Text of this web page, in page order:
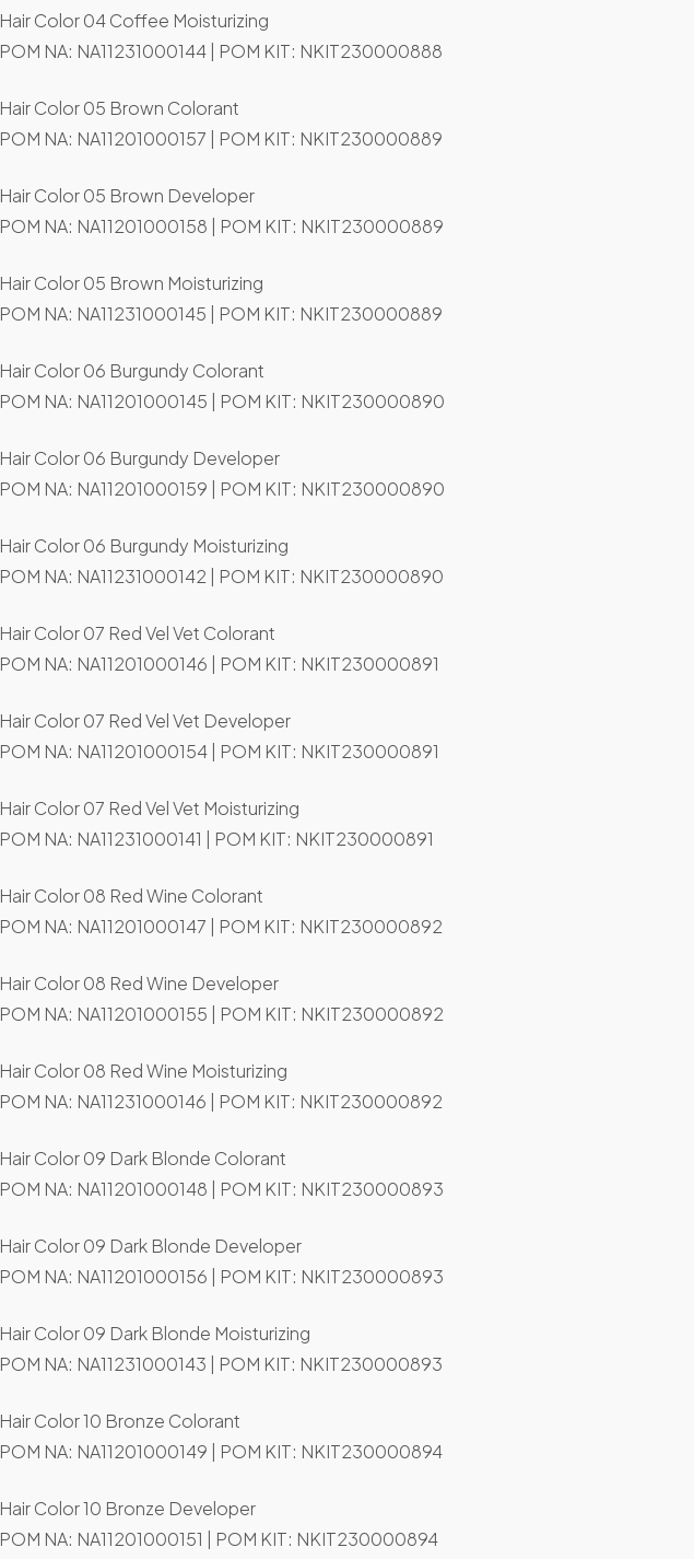
Hair Color 04 Coffee Moisturizing
POM NA: NA11231000144 | POM KIT: NKIT230000888
Hair Color 05 Brown Colorant
POM NA: NA11201000157 | POM KIT: NKIT230000889
Hair Color 05 Brown Developer
POM NA: NA11201000158 | POM KIT: NKIT230000889
Hair Color 05 Brown Moisturizing
POM NA: NA11231000145 | POM KIT: NKIT230000889
Hair Color 06 Burgundy Colorant
POM NA: NA11201000145 | POM KIT: NKIT230000890
Hair Color 06 Burgundy Developer
POM NA: NA11201000159 | POM KIT: NKIT230000890
Hair Color 06 Burgundy Moisturizing
POM NA: NA11231000142 | POM KIT: NKIT230000890
Hair Color 07 Red Vel Vet Colorant
POM NA: NA11201000146 | POM KIT: NKIT230000891
Hair Color 07 Red Vel Vet Developer
POM NA: NA11201000154 | POM KIT: NKIT230000891
Hair Color 07 Red Vel Vet Moisturizing
POM NA: NA11231000141 | POM KIT: NKIT230000891
Hair Color 08 Red Wine Colorant
POM NA: NA11201000147 | POM KIT: NKIT230000892
Hair Color 08 Red Wine Developer
POM NA: NA11201000155 | POM KIT: NKIT230000892
Hair Color 08 Red Wine Moisturizing
POM NA: NA11231000146 | POM KIT: NKIT230000892
Hair Color 09 Dark Blonde Colorant
POM NA: NA11201000148 | POM KIT: NKIT230000893
Hair Color 09 Dark Blonde Developer
POM NA: NA11201000156 | POM KIT: NKIT230000893
Hair Color 09 Dark Blonde Moisturizing
POM NA: NA11231000143 | POM KIT: NKIT230000893
Hair Color 10 Bronze Colorant
POM NA: NA11201000149 | POM KIT: NKIT230000894
Hair Color 10 Bronze Developer
POM NA: NA11201000151 | POM KIT: NKIT230000894